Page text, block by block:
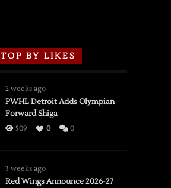
TOP BY LIKES
2 weeks ago
PWHL Detroit Adds Olympian
Forward Shiga
509 0 0
3 weeks ago
Red Wings Announce 2026-27